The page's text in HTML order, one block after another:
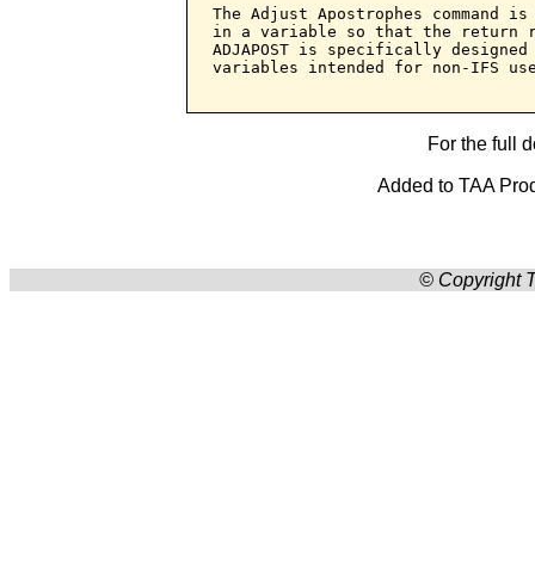
The Adjust Apostrophes command
in a variable so that the return
ADJAPOST is specifically
variables intended for non-IFS
For the full
Added to TAA
© Copyright